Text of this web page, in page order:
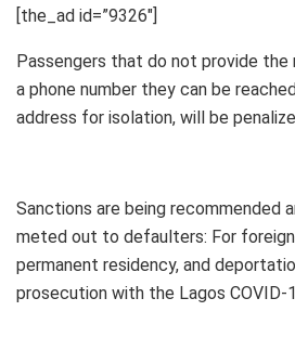
[the_ad id=”9326″]
Passengers that do not provide the
a phone number they can be
address for isolation, will be
Sanctions are being recommended
meted out to defaulters: For
permanent residency, and
prosecution with the Lagos COVID-